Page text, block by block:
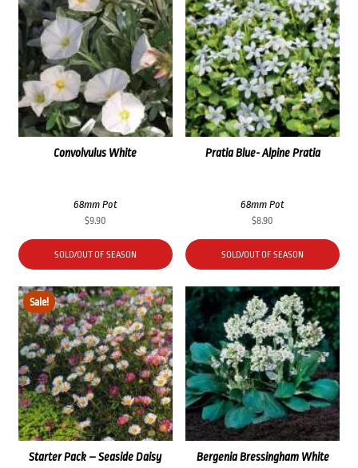
Convolvulus White
68mm Pot
$9.90
SOLD/OUT OF SEASON
Pratia Blue- Alpine Pratia
68mm Pot
$8.90
SOLD/OUT OF SEASON
Sale!
Starter Pack – Seaside Daisy Bergenia Bressingham White